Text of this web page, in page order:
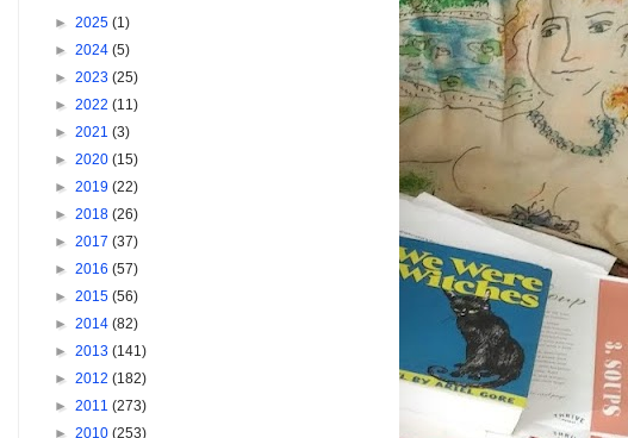
► 2025 (1)
► 2024 (5)
► 2023 (25)
► 2022 (11)
► 2021 (3)
► 2020 (15)
► 2019 (22)
► 2018 (26)
► 2017 (37)
► 2016 (57)
► 2015 (56)
► 2014 (82)
► 2013 (141)
► 2012 (182)
► 2011 (273)
► 2010 (253)